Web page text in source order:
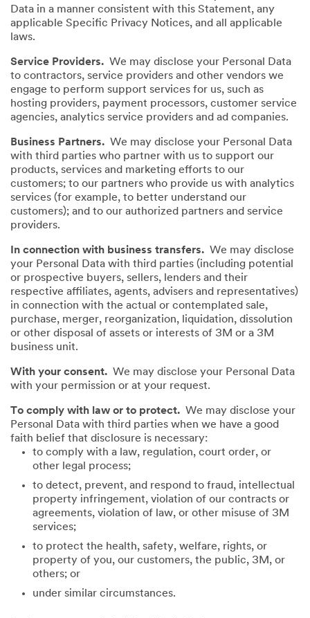
Data in a manner consistent with this Statement, any
applicable Specific Privacy Notices, and all applicable
laws.
Service Providers. We may disclose your Personal Data
to contractors, service providers and other vendors we
engage to perform support services for us, such as
hosting providers, payment processors, customer service
agencies, analytics service providers and ad companies.
Business Partners. We may disclose your Personal Data
with third parties who partner with us to support our
products, services and marketing efforts to our
customers; to our partners who provide us with analytics
services (for example, to better understand our
customers); and to our authorized partners and service
providers.
In connection with business transfers. We may disclose
your Personal Data with third parties (including potential
or prospective buyers, sellers, lenders and their
respective affiliates, agents, advisers and representatives)
in connection with the actual or contemplated sale,
purchase, merger, reorganization, liquidation, dissolution
or other disposal of assets or interests of 3M or a 3M
business unit.
With your consent. We may disclose your Personal Data
with your permission or at your request.
To comply with law or to protect. We may disclose your
Personal Data with third parties when we have a good
faith belief that disclosure is necessary:
to comply with a law, regulation, court order, or
other legal process;
to detect, prevent, and respond to fraud, intellectual
property infringement, violation of our contracts or
agreements, violation of law, or other misuse of 3M
services;
to protect the health, safety, welfare, rights, or
property of you, our customers, the public, 3M, or
others; or
under similar circumstances.